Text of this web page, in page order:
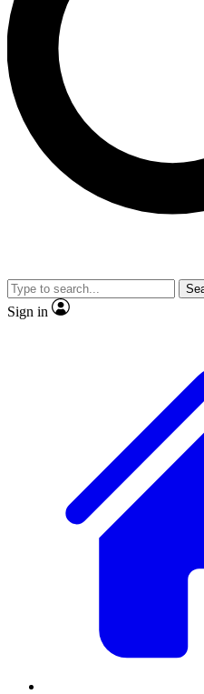
Unlimited access to our
ad-free
Sign in